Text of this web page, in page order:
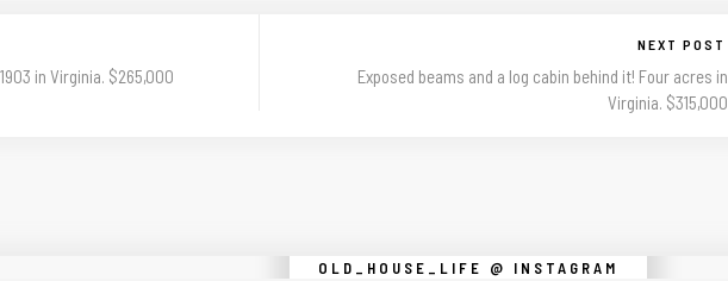
in Virginia. $265,000
NEXT POST
Exposed beams and a log cabin behind it! Four acres in
Virginia. $315,000
OLD_HOUSE_LIFE @ INSTAGRAM
Instagram did not return a 200.